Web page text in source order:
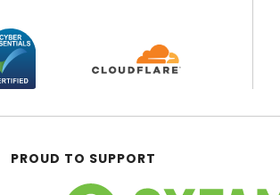
PROUD TO SUPPORT